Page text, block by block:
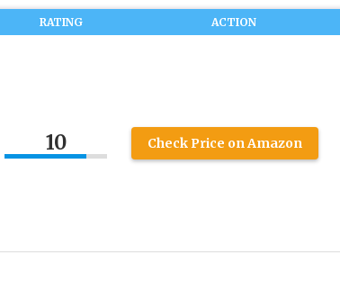
RATING ACTION
10 Check Price on Amazon